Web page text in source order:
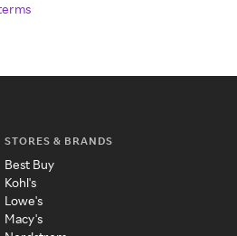
STORES & BRANDS
Best Buy
Kohl's
Lowe's
Macy's